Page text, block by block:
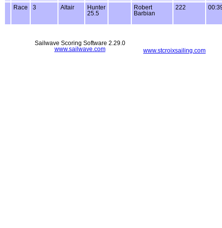
Race 3 Altair
Hunter
25.5
Robert
Barbian
222
www.stcroixsailing.com
Sailwave Scoring Software 2.29.0
www.sailwave.com